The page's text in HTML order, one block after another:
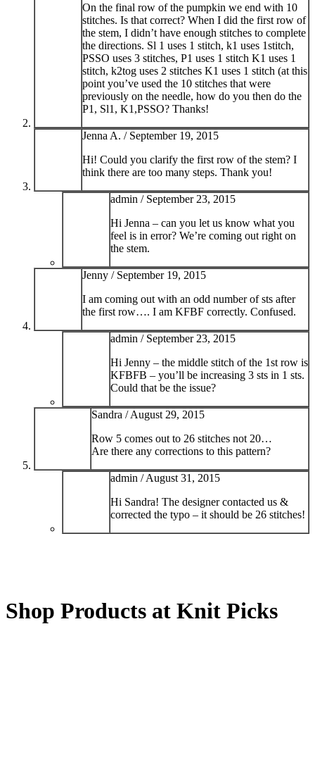
On the final row of the pumpkin we end with 10
stitches. Is that correct? When I did the first row of
the stem, I didn’t have enough stitches to complete
the directions. Sl 1 uses 1 stitch, k1 uses 1stitch,
PSSO uses 3 stitches, P1 uses 1 stitch K1 uses 1
stitch, k2tog uses 2 stitches K1 uses 1 stitch (at this
point you’ve used the 10 stitches that were
previously on the needle, how do you then do the
P1, Sl1, K1,PSSO? Thanks!
Jenna A. / September 19, 2015
Hi! Could you clarify the first row of the stem? I
think there are too many steps. Thank you!
admin / September 23, 2015
Hi Jenna – can you let us know what you
feel is in error? We’re coming out right on
the stem.
Jenny / September 19, 2015
I am coming out with an odd number of sts after
the first row…. I am KFBF correctly. Confused.
admin / September 23, 2015
Hi Jenny – the middle stitch of the 1st row is
KFBFB – you’ll be increasing 3 sts in 1 sts.
Could that be the issue?
Sandra /August 29, 2015
Row 5 comes out to 26 stitches not 20…
Are there any corrections to this pattern?
admin /August 31, 2015
Hi Sandra! The designer contacted us &
corrected the typo – it should be 26 stitches!
Shop Products at Knit Picks